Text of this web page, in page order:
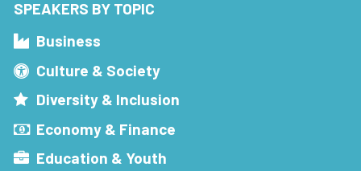
SPEAKERS BY TOPIC
Business
Culture & Society
Diversity & Inclusion
Economy & Finance
Education & Youth